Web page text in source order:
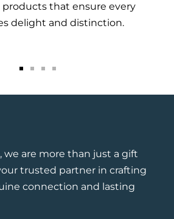
that ensure every
delight and distinction.
totototo
we are more than just a gift
trusted partner in crafting
connection and lasting